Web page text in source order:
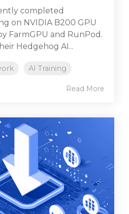
completed
on NVIDIA B200 GPU
FarmGPU and RunPod.
Hedgehog AI...
AI Training
Read More